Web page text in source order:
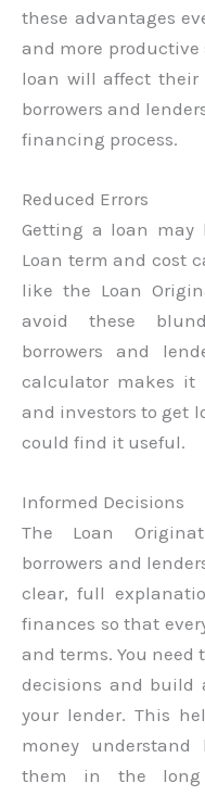
these advantages
and more productive
loan will affect their
borrowers and
financing process.
Reduced Errors
Getting a loan may
Loan term and cost
like the Loan
avoid these
borrowers and
calculator makes it
and investors to get
could find it useful.
Informed Decisions
The Loan
borrowers and
clear, full
finances so that
and terms. You
decisions and build
your lender. This
money
them in the